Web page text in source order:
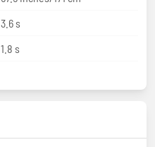
3.6 s
1.8 s